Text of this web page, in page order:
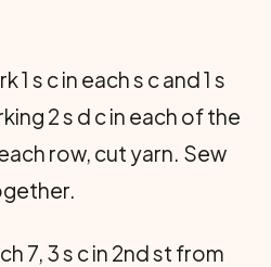
1 s c in each s c and 1 s
2 s d c in each of the
row, cut yarn. Sew
7, 3 s c in 2nd st from